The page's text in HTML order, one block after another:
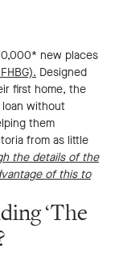
new places
Designed
first home, the
loan without
them
from as little
the details of the
of this to
‘The